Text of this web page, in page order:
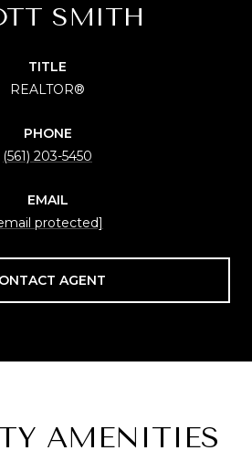
SMITH
TITLE
REALTOR®
PHONE
(561) 203-5450
EMAIL
protected]
AGENT
AMENITIES